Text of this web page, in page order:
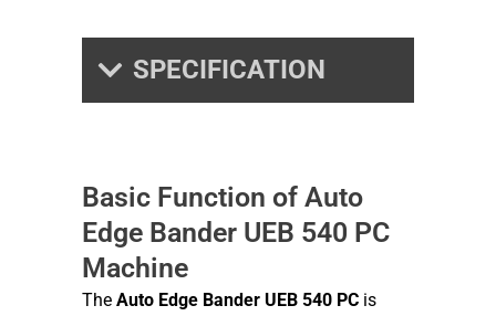
SPECIFICATION
Basic Function of Auto
Edge Bander UEB 540 PC
Machine
The Auto Edge Bander UEB 540 PC is